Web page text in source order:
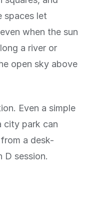
spaces let
when the sun
a river or
open sky above
Even a simple
city park can
a desk-
D session.